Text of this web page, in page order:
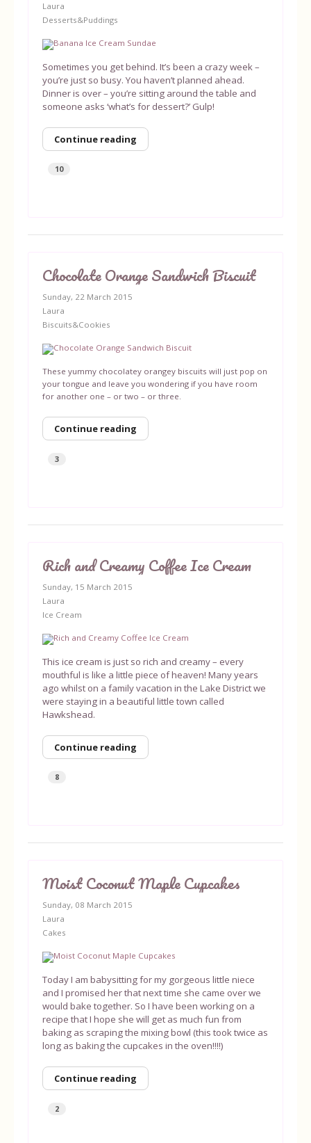
Laura
Desserts&Puddings
Sometimes you get behind. It’s been a crazy week –
you’re just so busy. You haven’t planned ahead.
Dinner is over – you’re sitting around the table and
someone asks ‘what’s for dessert?’ Gulp!
Continue reading
10
Chocolate Orange Sandwich Biscuit
Sunday, 22 March 2015
Laura
Biscuits&Cookies
These yummy chocolatey orangey biscuits will just pop on
your tongue and leave you wondering if you have room
for another one – or two – or three.
Continue reading
3
Rich and Creamy Coffee Ice Cream
Sunday, 15 March 2015
Laura
Ice Cream
This ice cream is just so rich and creamy – every
mouthful is like a little piece of heaven! Many years
ago whilst on a family vacation in the Lake District we
were staying in a beautiful little town called
Hawkshead.
Continue reading
8
Moist Coconut Maple Cupcakes
Sunday, 08 March 2015
Laura
Cakes
Today I am babysitting for my gorgeous little niece
and I promised her that next time she came over we
would bake together. So I have been working on a
recipe that I hope she will get as much fun from
baking as scraping the mixing bowl (this took twice as
long as baking the cupcakes in the oven!!!!)
Continue reading
2